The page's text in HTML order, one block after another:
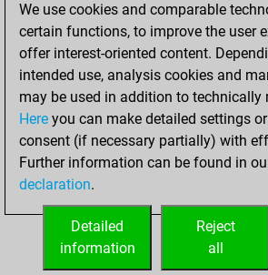
Pawn Sacrifices
Mates on full board
Checkmates with a pawn
Smothered mates
Underpromotions
Doubled rooks on seventh rank
HOME
We use cookies and comparable
certain functions, to improve the user
offer interest-oriented content.
intended use, analysis cookies and
may be used in addition to technically
Here you can make detailed settings
consent (if necessary partially) with
Further information can be found in
declaration.
Reject
all
Detailed
information